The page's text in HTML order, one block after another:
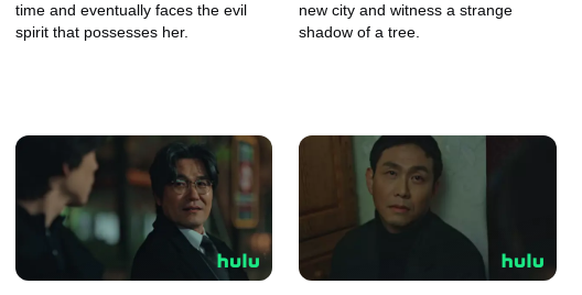
time and eventually faces the evil
spirit that possesses her.
new city and witness a strange
shadow of a tree.